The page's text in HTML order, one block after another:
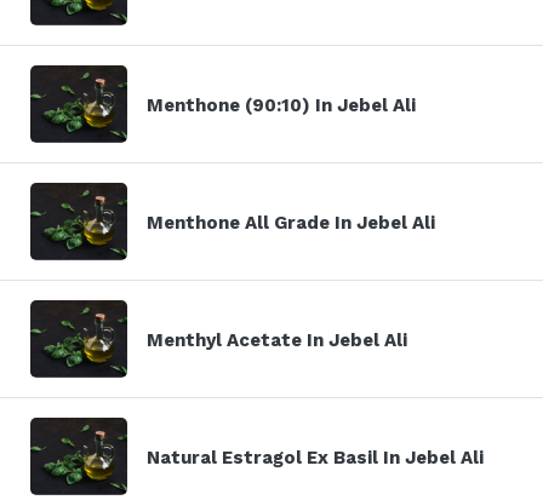
Menthone (90:10) In Jebel Ali
Menthone All Grade In Jebel Ali
Menthyl Acetate In Jebel Ali
Natural Estragol Ex Basil In Jebel Ali